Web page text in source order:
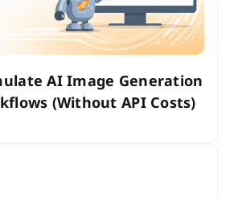
AI Image Generation
(Without API Costs)